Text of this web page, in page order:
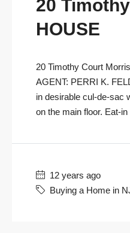
20
HOUSE
20 Timothy Court
AGENT: PERRI K.
in desirable cul-de-sac
on the main floor. Eat-
12 years ago
Buying a Home in